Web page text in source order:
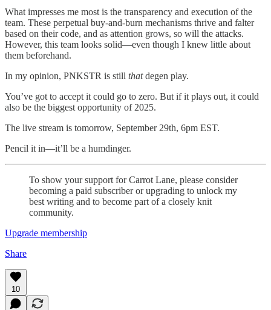
What impresses me most is the transparency and execution of the
team. These perpetual buy-and-burn mechanisms thrive and falter
based on their code, and as attention grows, so will the attacks.
However, this team looks solid—even though I knew little about
them beforehand.
In my opinion, PNKSTR is still thatdegen play.
You’ve got to accept it could go to zero. But if it plays out, it could
also be the biggest opportunity of 2025.
The live stream is tomorrow, September 29th, 6pm EST.
Pencil it in—it’ll be a humdinger.
To show your support for Carrot Lane, please consider
becoming a paid subscriber or upgrading to unlock my
best writing and to become part of a closely knit
community.
Upgrade membership
Share
10